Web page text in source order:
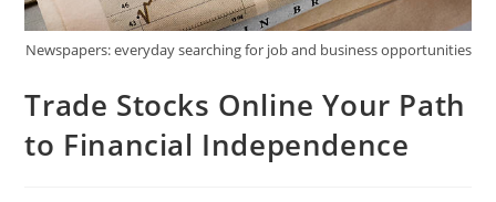
Newspapers: everyday searching for job and business opportunities
Trade Stocks Online Your Path
to Financial Independence